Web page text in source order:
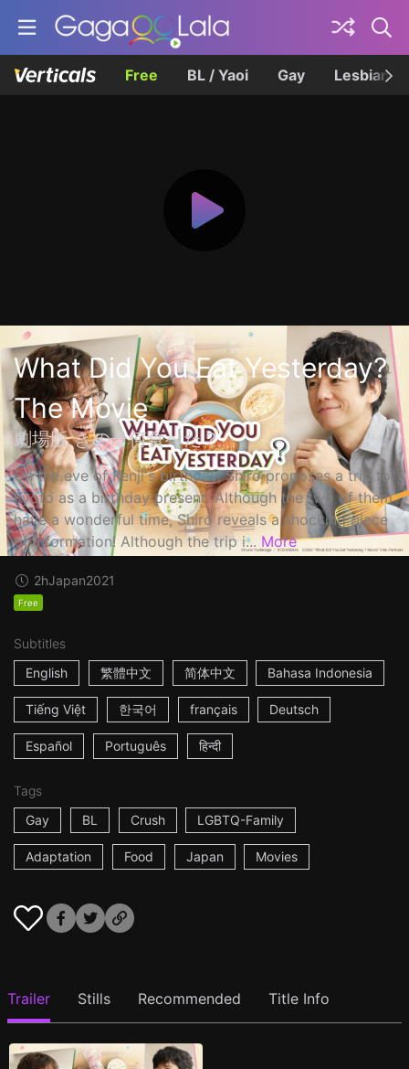
Free BL / Yaoi Gay Lesbian
What Did You Eat Yesterday?
The Movie
劇場版 きのう何食べた？
On the eve of Kenji's birthday, Shiro proposes a trip to
Kyoto as a birthday present. Although the two of them
have a wonderful time, Shiro reveals a shocking piece
of information! Although the trip i... More
2hJapan2021
Free
Subtitles
English
繁體中文 简体中文 Bahasa Indonesia
Tiếng Việt 한국어 français Deutsch
Español Português हिन्दी
Tags
Gay
BL Crush LGBTQ-Family
Adaptation Food Japan Movies
Trailer Stills Recommended Title Info